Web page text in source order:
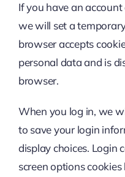
If you have an
we will set a
browser accepts
personal data and is
browser.
When you log in, we
to save your login
display choices. Login
screen options